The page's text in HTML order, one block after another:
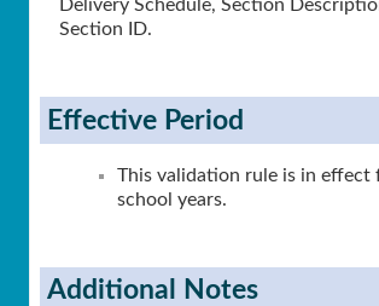
Delivery Schedule, Section
Section ID.
Effective Period
This validation rule is in effect
school years.
Additional Notes